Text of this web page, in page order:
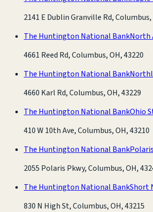
2141 E Dublin Granville Rd, Columbus,
The Huntington National BankNorth
4661 Reed Rd, Columbus, OH, 43220
The Huntington National Bank
4660 Karl Rd, Columbus, OH, 43229
The Huntington National BankOhio
410 W 10th Ave, Columbus, OH, 43210
The Huntington National Bank
2055 Polaris Pkwy, Columbus, OH,
The Huntington National BankShort
830 N High St, Columbus, OH, 43215